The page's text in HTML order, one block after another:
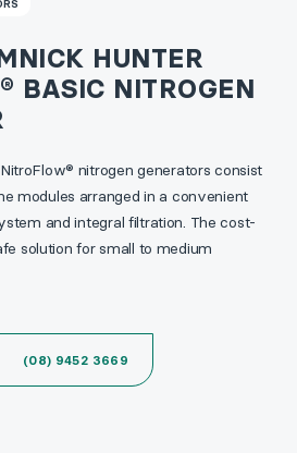
HUNTER
BASIC NITROGEN
nitrogen generators consist
modules arranged in a convenient
and integral filtration. The cost-
solution for small to medium
(08) 9452 3669